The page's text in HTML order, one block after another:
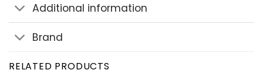
Additional information
Brand
RELATED PRODUCTS